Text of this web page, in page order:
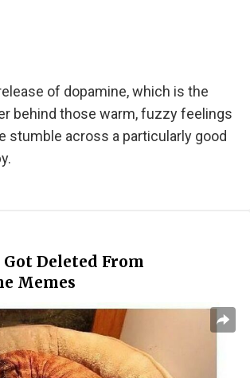
of dopamine, which is the
behind those warm, fuzzy feelings
stumble across a particularly good
Deleted From
Memes